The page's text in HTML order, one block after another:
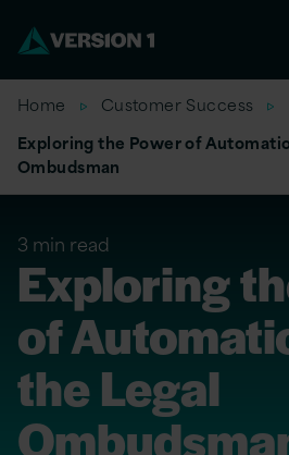
Home
Customer Success
Exploring the Power of
Ombudsman
3 min read
Exploring
of
the Legal